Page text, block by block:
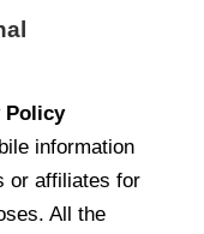
Policy
information
or affiliates for
All the